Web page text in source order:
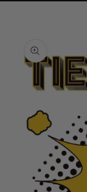
product
information